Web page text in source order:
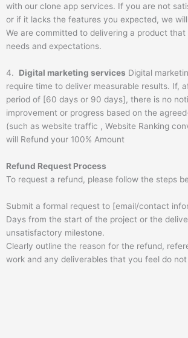
with our clone app services. If you are not
or if it lacks the features you expected, we
We are committed to delivering a product
needs and expectations.
4. Digital marketing services Digital
require time to deliver measurable results. If,
period of [60 days or 90 days], there is no
improvement or progress based on the
(such as website traffic , Website Ranking
will Refund your 100% Amount
Refund Request Process
To request a refund, please follow the steps
Submit a formal request to [email/contact
Days from the start of the project or the
unsatisfactory milestone.
Clearly outline the reason for the refund,
work and any deliverables that you feel do